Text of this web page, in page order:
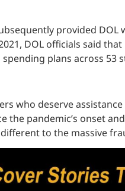
provided
DOL officials said
plans across 53
who deserve
the pandemic’s onset
to the massive